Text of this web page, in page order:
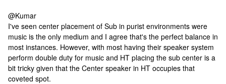
@Kumar
I've seen center placement of Sub in purist environments were
music is the only medium and I agree that's the perfect balance in
most instances. However, with most having their speaker system
perform double duty for music and HT placing the sub center is a
bit tricky given that the Center speaker in HT occupies that
coveted spot.